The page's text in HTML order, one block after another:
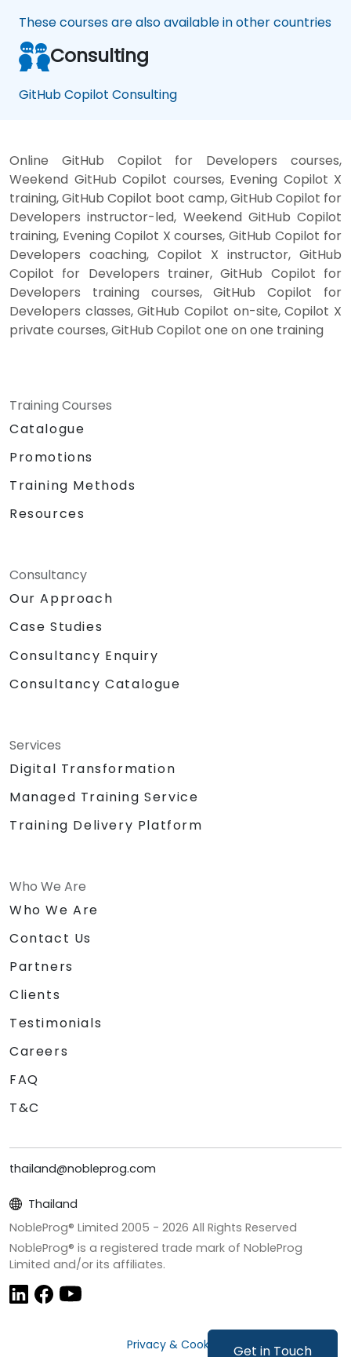
Get in Touch
These courses are also available in other countries
Consulting
GitHub Copilot Consulting
Online GitHub Copilot for Developers courses,
Weekend GitHub Copilot courses, Evening Copilot X
training, GitHub Copilot boot camp, GitHub Copilot for
Developers instructor-led, Weekend GitHub Copilot
training, Evening Copilot X courses, GitHub Copilot for
Developers coaching, Copilot X instructor, GitHub
Copilot for Developers trainer, GitHub Copilot for
Developers training courses, GitHub Copilot for
Developers classes, GitHub Copilot on-site, Copilot X
private courses, GitHub Copilot one on one training
Training Courses
Catalogue
Promotions
Training Methods
Resources
Consultancy
Our Approach
Case Studies
Consultancy Enquiry
Consultancy Catalogue
Services
Digital Transformation
Managed Training Service
Training Delivery Platform
Who We Are
Who We Are
Contact Us
Partners
Clients
Testimonials
Careers
FAQ
T&C
thailand@nobleprog.com
Thailand
NobleProg® Limited 2005 - 2026 All Rights Reserved
NobleProg® is a registered trade mark of NobleProg
Limited and/or its affiliates.
Privacy & Cookies